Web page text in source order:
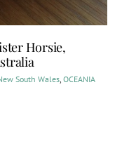
Horsie,
South Wales, OCEANIA